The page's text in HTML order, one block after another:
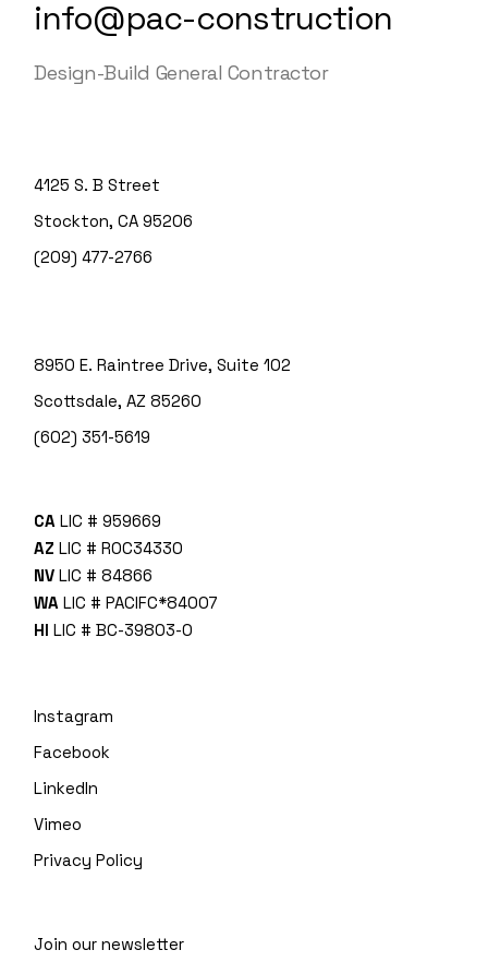
info@pac-construction
Design-Build General Contractor
4125 S. B Street
Stockton, CA 95206
(209) 477-2766
8950 E. Raintree Drive, Suite 102
Scottsdale, AZ 85260
(602) 351-5619
CA LIC # 959669
AZ LIC # ROC34330
NV LIC # 84866
WA LIC # PACIFC*840O7
HI LIC # BC-39803-0
Instagram
Facebook
LinkedIn
Vimeo
Privacy Policy
Join our newsletter